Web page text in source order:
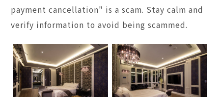
payment cancellation" is a scam. Stay calm and
verify information to avoid being scammed.